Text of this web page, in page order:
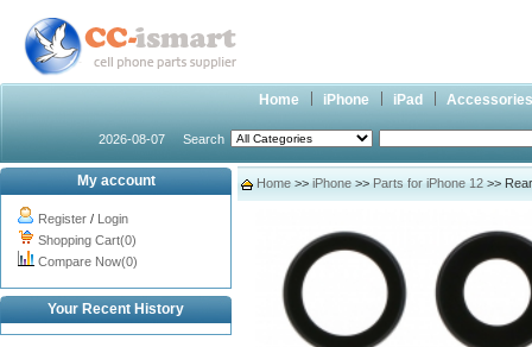
Home iPhone iPad Accessories
2026-08-07 Search
My account
Register / Login
Shopping Cart(0)
Compare Now(0)
Your Recent History
Home >> iPhone >> Parts for iPhone 12 >>